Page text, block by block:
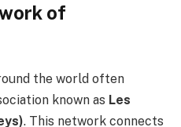
of
the world often
known as Les
. This network connects